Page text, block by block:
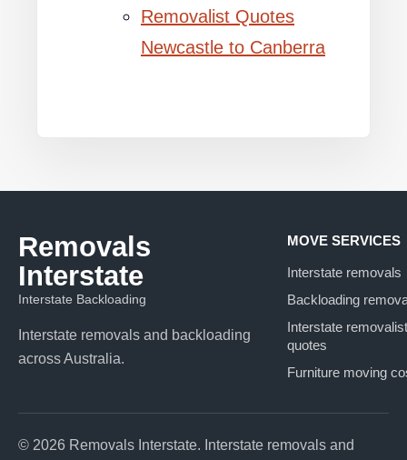
Removalist Quotes
Newcastle to Canberra
Removals
Interstate
Interstate Backloading
Interstate removals and backloading
across Australia.
MOVE SERVICES
Interstate removals
Backloading
Interstate removalist
quotes
Furniture moving
© 2026 Removals Interstate. Interstate removals and